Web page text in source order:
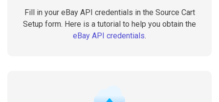
Fill in your eBay API credentials in the Source Cart
Setup form. Here is a tutorial to help you obtain the
eBay API credentials.